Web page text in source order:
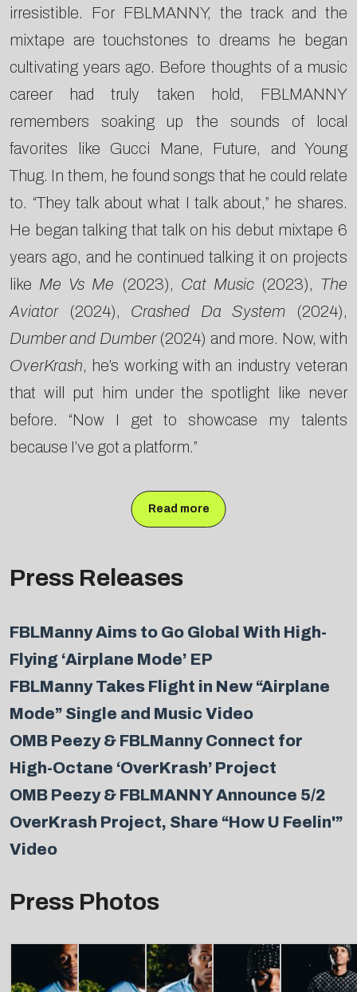
irresistible. For FBLMANNY, the track and the
mixtape are touchstones to dreams he began
cultivating years ago. Before thoughts of a music
career had truly taken hold, FBLMANNY
remembers soaking up the sounds of local
favorites like Gucci Mane, Future, and Young
Thug. In them, he found songs that he could relate
to. “They talk about what I talk about,” he shares.
He began talking that talk on his debut mixtape 6
years ago, and he continued talking it on projects
like Me Vs Me (2023), Cat Music(2023), The
Aviator(2024), Crashed Da System (2024),
Dumber and Dumber(2024) and more. Now, with
OverKrash, he’s working with an industry veteran
that will put him under the spotlight like never
before. “Now I get to showcase my talents
because I’ve got a platform.”
Read more
Press Releases
FBLManny Aims to Go Global With High-
Flying ‘Airplane Mode’ EP
FBLManny Takes Flight in New “Airplane
Mode” Single and Music Video
OMB Peezy & FBLManny Connect for
High-Octane ‘OverKrash’ Project
OMB Peezy & FBLMANNY Announce 5/2
OverKrash Project, Share “How U Feelin'”
Video
Press Photos